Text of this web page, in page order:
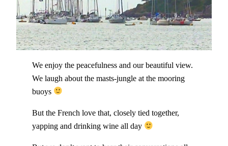
We enjoy the peacefulness and our beautiful view.
We laugh about the masts-jungle at the mooring
buoys
But the French love that, closely tied together,
yapping and drinking wine all day